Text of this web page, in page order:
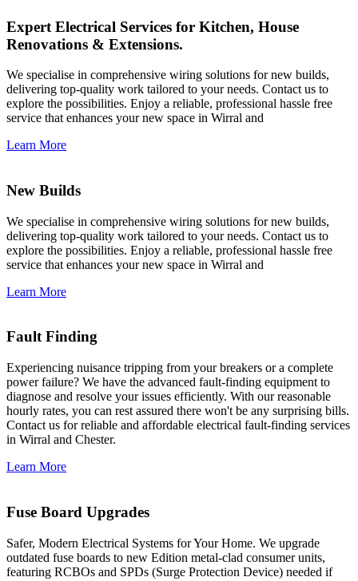
Expert Electrical Services for Kitchen, House
Renovations & Extensions.
We specialise in comprehensive wiring solutions for new builds,
delivering top-quality work tailored to your needs. Contact us to
explore the possibilities. Enjoy a reliable, professional hassle free
service that enhances your new space in Wirral and
Learn More
New Builds
We specialise in comprehensive wiring solutions for new builds,
delivering top-quality work tailored to your needs. Contact us to
explore the possibilities. Enjoy a reliable, professional hassle free
service that enhances your new space in Wirral and
Learn More
Fault Finding
Experiencing nuisance tripping from your breakers or a complete
power failure? We have the advanced fault-finding equipment to
diagnose and resolve your issues efficiently. With our reasonable
hourly rates, you can rest assured there won't be any surprising bills.
Contact us for reliable and affordable electrical fault-finding services
in Wirral and Chester.
Learn More
Fuse Board Upgrades
Safer, Modern Electrical Systems for Your Home. We upgrade
outdated fuse boards to new Edition metal-clad consumer units,
featuring RCBOs and SPDs (Surge Protection Device) needed if